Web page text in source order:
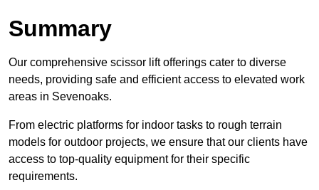
Summary
Our comprehensive scissor lift offerings cater to diverse
needs, providing safe and efficient access to elevated work
areas in Sevenoaks.
From electric platforms for indoor tasks to rough terrain
models for outdoor projects, we ensure that our clients have
access to top-quality equipment for their specific
requirements.